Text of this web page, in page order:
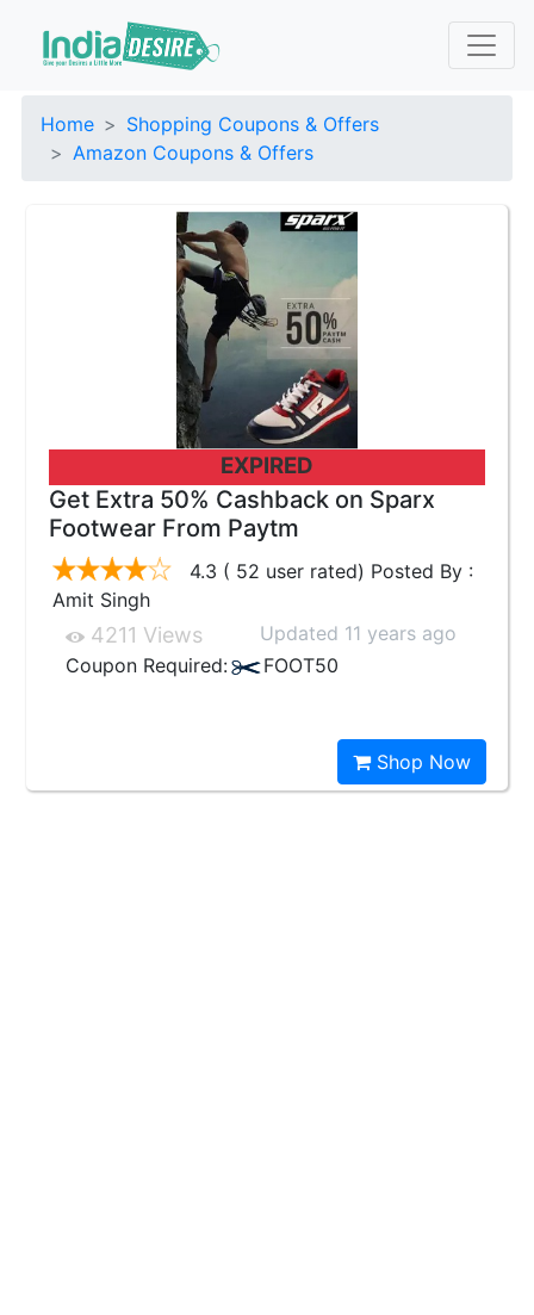
Home
Shopping Coupons & Offers
Amazon Coupons & Offers
EXPIRED
Get Extra 50% Cashback on Sparx
Footwear From Paytm
4.3 ( 52 user rated) Posted By :
Amit Singh
4211 Views
Updated 11 years ago
Coupon Required:
FOOT50
Shop Now